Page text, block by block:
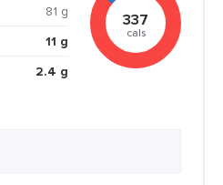
81 g
11 g
2.4 g
337
cals